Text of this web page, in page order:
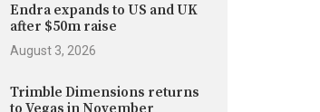
Endra expands to US and UK
after $50m raise
August 3, 2026
Trimble Dimensions returns